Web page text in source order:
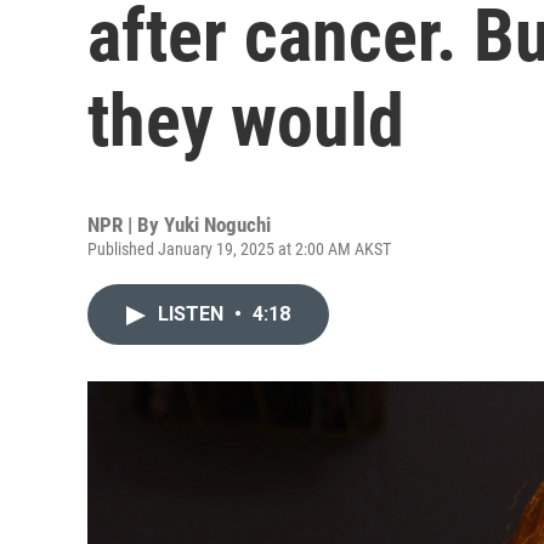
after cancer.
they would
NPR | By Yuki Noguchi
Published January 19, 2025 at 2:00 AM AKST
LISTEN • 4:18